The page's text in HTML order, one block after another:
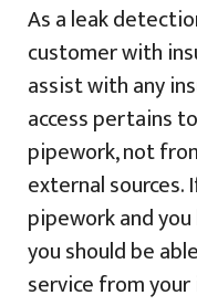
As a leak
customer with
assist with any
access pertains
pipework, not
external
pipework and
you should be
service from your